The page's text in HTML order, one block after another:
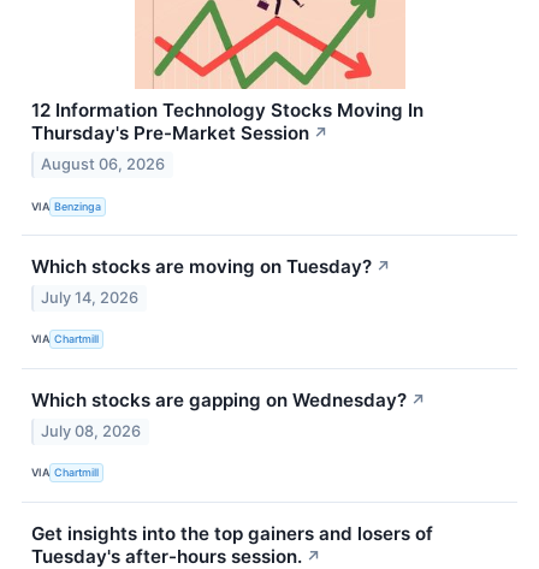
12 Information Technology Stocks Moving In
Thursday's Pre-Market Session ↗
August 06, 2026
VIA Benzinga
Which stocks are moving on Tuesday? ↗
July 14, 2026
VIA Chartmill
Which stocks are gapping on Wednesday? ↗
July 08, 2026
VIA Chartmill
Get insights into the top gainers and losers of
Tuesday's after-hours session. ↗